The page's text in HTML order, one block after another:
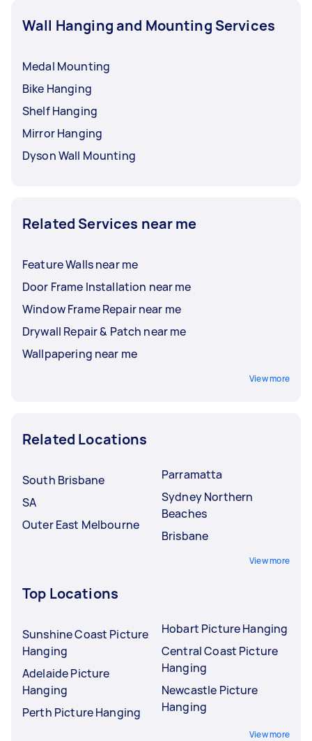
budget-friendly picture hanger near you.
Wall Hanging and Mounting Services
Medal Mounting
Bike Hanging
Shelf Hanging
Mirror Hanging
Dyson Wall Mounting
Related Services near me
Feature Walls near me
Door Frame Installation near me
Window Frame Repair near me
Drywall Repair & Patch near me
Wallpapering near me
View more
Related Locations
South Brisbane
SA
Outer East Melbourne
Parramatta
Sydney Northern
Beaches
Brisbane
View more
Top Locations
Sunshine Coast Picture
Hanging
Adelaide Picture
Hanging
Perth Picture Hanging
Hobart Picture Hanging
Central Coast Picture
Hanging
Newcastle Picture
Hanging
View more